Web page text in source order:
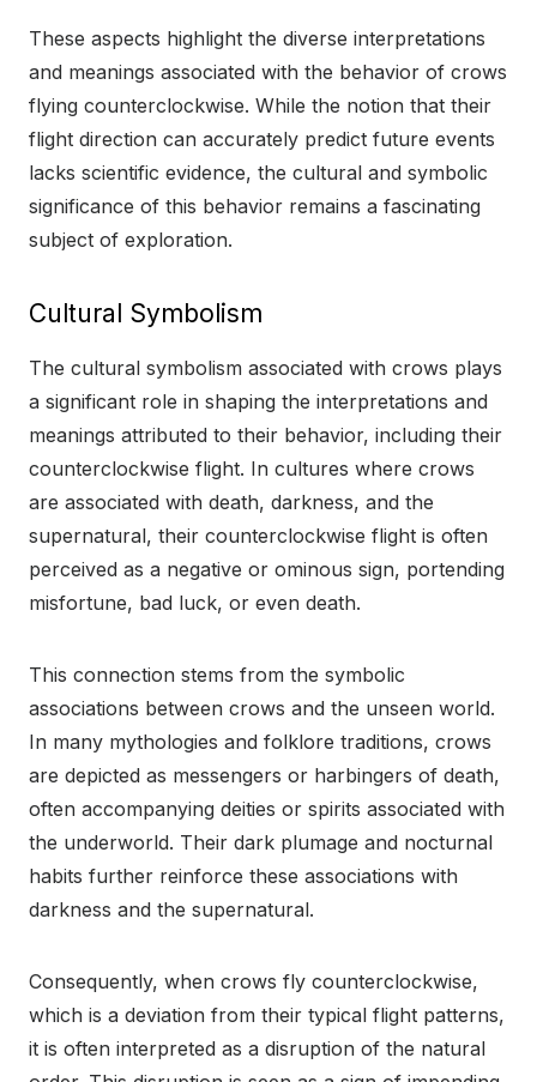
These aspects highlight the diverse interpretations
and meanings associated with the behavior of crows
flying counterclockwise. While the notion that their
flight direction can accurately predict future events
lacks scientific evidence, the cultural and symbolic
significance of this behavior remains a fascinating
subject of exploration.
Cultural Symbolism
The cultural symbolism associated with crows plays
a significant role in shaping the interpretations and
meanings attributed to their behavior, including their
counterclockwise flight. In cultures where crows
are associated with death, darkness, and the
supernatural, their counterclockwise flight is often
perceived as a negative or ominous sign, portending
misfortune, bad luck, or even death.
This connection stems from the symbolic
associations between crows and the unseen world.
In many mythologies and folklore traditions, crows
are depicted as messengers or harbingers of death,
often accompanying deities or spirits associated with
the underworld. Their dark plumage and nocturnal
habits further reinforce these associations with
darkness and the supernatural.
Consequently, when crows fly counterclockwise,
which is a deviation from their typical flight patterns,
it is often interpreted as a disruption of the natural